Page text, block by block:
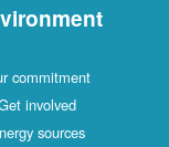
commitment
involved
sources